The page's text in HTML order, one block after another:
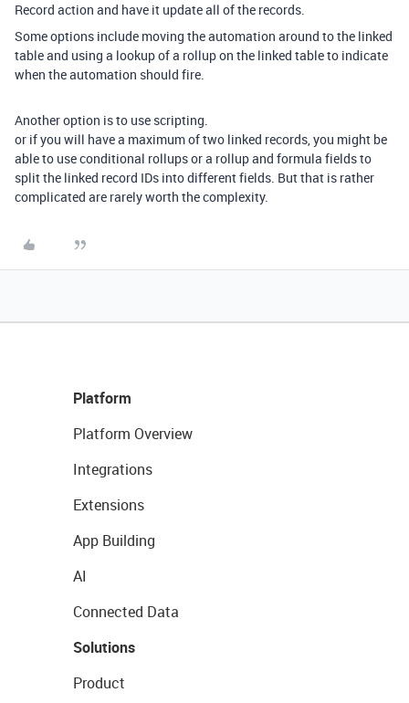
Record action and have it update all of the records.
Some options include moving the automation around to the linked
table and using a lookup of a rollup on the linked table to indicate
when the automation should fire.
Another option is to use scripting.
or if you will have a maximum of two linked records, you might be
able to use conditional rollups or a rollup and formula fields to
split the linked record IDs into different fields. But that is rather
complicated are rarely worth the complexity.
Platform
Platform Overview
Integrations
Extensions
App Building
AI
Connected Data
Solutions
Product